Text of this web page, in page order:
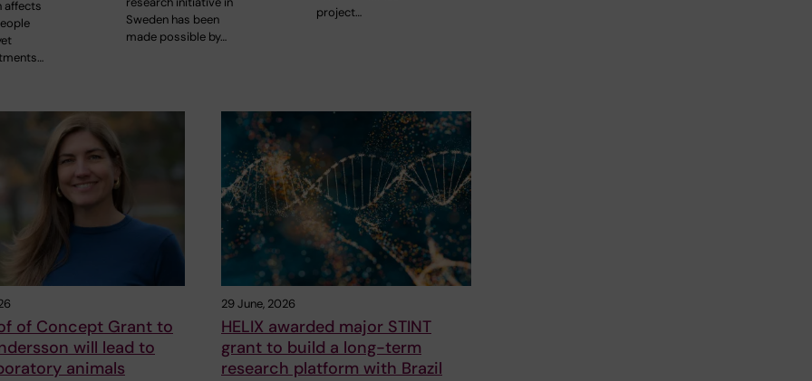
affects
Sweden has been
made possible by…
project…
of Concept Grant to
will lead to
animals
29 June, 2026
HELIX awarded major STINT
grant to build a long-term
research platform with Brazil